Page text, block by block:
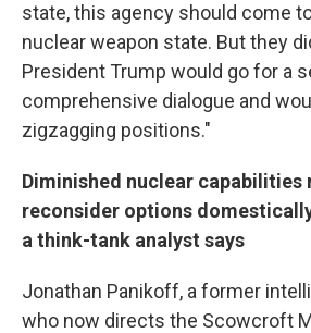
state, this agency should come
nuclear weapon state. But they
President Trump would go for a
comprehensive dialogue and
zigzagging positions."
Diminished nuclear capabilities
reconsider options
a think-tank analyst says
Jonathan Panikoff, a former
who now directs the Scowcroft